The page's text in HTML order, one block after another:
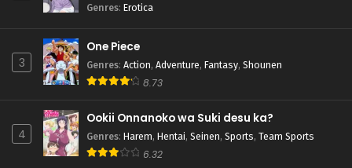
Genres: Erotica
3
One Piece
Genres: Action, Adventure, Fantasy, Shounen
8.73
4
Ookii Onnanoko wa Suki desu ka?
Genres: Harem, Hentai, Seinen, Sports, Team Sports
6.32